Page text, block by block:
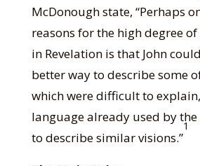
McDonough state, “Perhaps
reasons for the high degree
in Revelation is that John
better way to describe some
which were difficult to
language already used by
to describe similar visions.”
1